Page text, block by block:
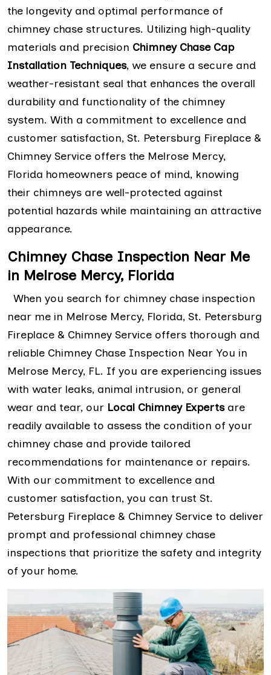
the longevity and optimal performance of
chimney chase structures. Utilizing high-quality
materials and precision Chimney Chase Cap
Installation Techniques, we ensure a secure and
weather-resistant seal that enhances the overall
durability and functionality of the chimney
system. With a commitment to excellence and
customer satisfaction, St. Petersburg Fireplace &
Chimney Service offers the Melrose Mercy,
Florida homeowners peace of mind, knowing
their chimneys are well-protected against
potential hazards while maintaining an attractive
appearance.
Chimney Chase Inspection Near Me
in Melrose Mercy, Florida
When you search for chimney chase inspection
near me in Melrose Mercy, Florida, St. Petersburg
Fireplace & Chimney Service offers thorough and
reliable Chimney Chase Inspection Near You in
Melrose Mercy, FL. If you are experiencing issues
with water leaks, animal intrusion, or general
wear and tear, our Local Chimney Experts are
readily available to assess the condition of your
chimney chase and provide tailored
recommendations for maintenance or repairs.
With our commitment to excellence and
customer satisfaction, you can trust St.
Petersburg Fireplace & Chimney Service to deliver
prompt and professional chimney chase
inspections that prioritize the safety and integrity
of your home.